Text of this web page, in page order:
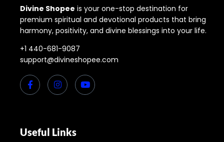
Divine Shopee is your one-stop destination for
premium spiritual and devotional products that bring
harmony, positivity, and divine blessings into your life.
+1 440-681-9087
support@divineshopee.com
Useful Links